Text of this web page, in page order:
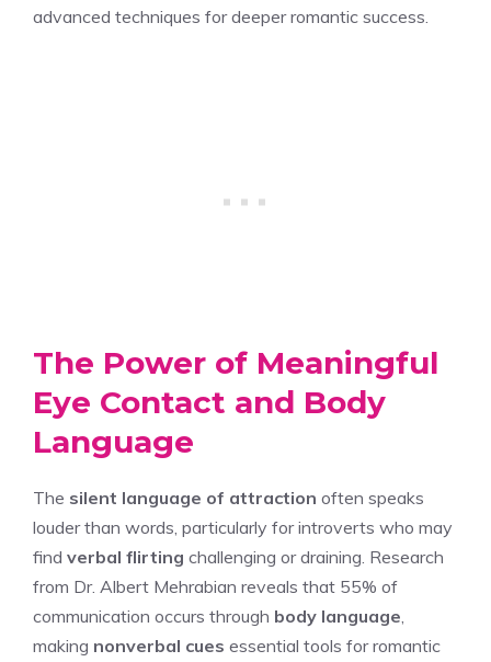
advanced techniques for deeper romantic success.
The Power of Meaningful
Eye Contact and Body
Language
The silent language of attraction often speaks
louder than words, particularly for introverts who may
find verbal flirting challenging or draining. Research
from Dr. Albert Mehrabian reveals that 55% of
communication occurs through body language
making nonverbal cues essential tools for romantic